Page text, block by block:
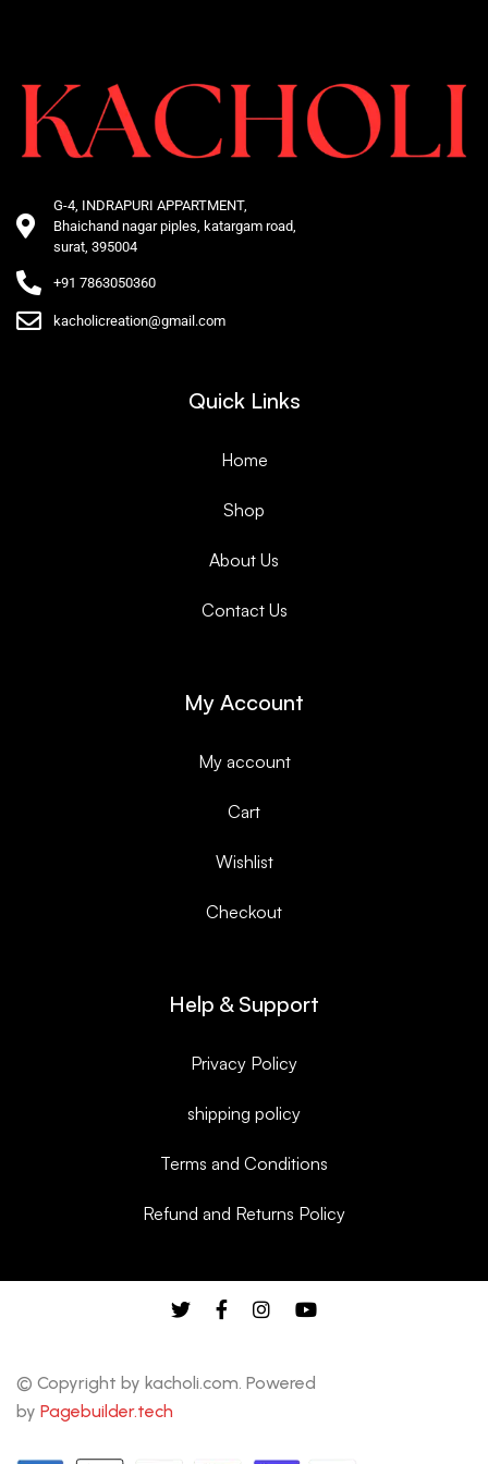
G-4, INDRAPURI APPARTMENT,
Bhaichand nagar piples, katargam road,
surat, 395004
+91 7863050360
kacholicreation@gmail.com
Quick Links
Home
Shop
About Us
Contact Us
My Account
My account
Cart
Wishlist
Checkout
Help & Support
Privacy Policy
shipping policy
Terms and Conditions
Refund and Returns Policy
© Copyright by kacholi.com. Powered
by Pagebuilder.tech